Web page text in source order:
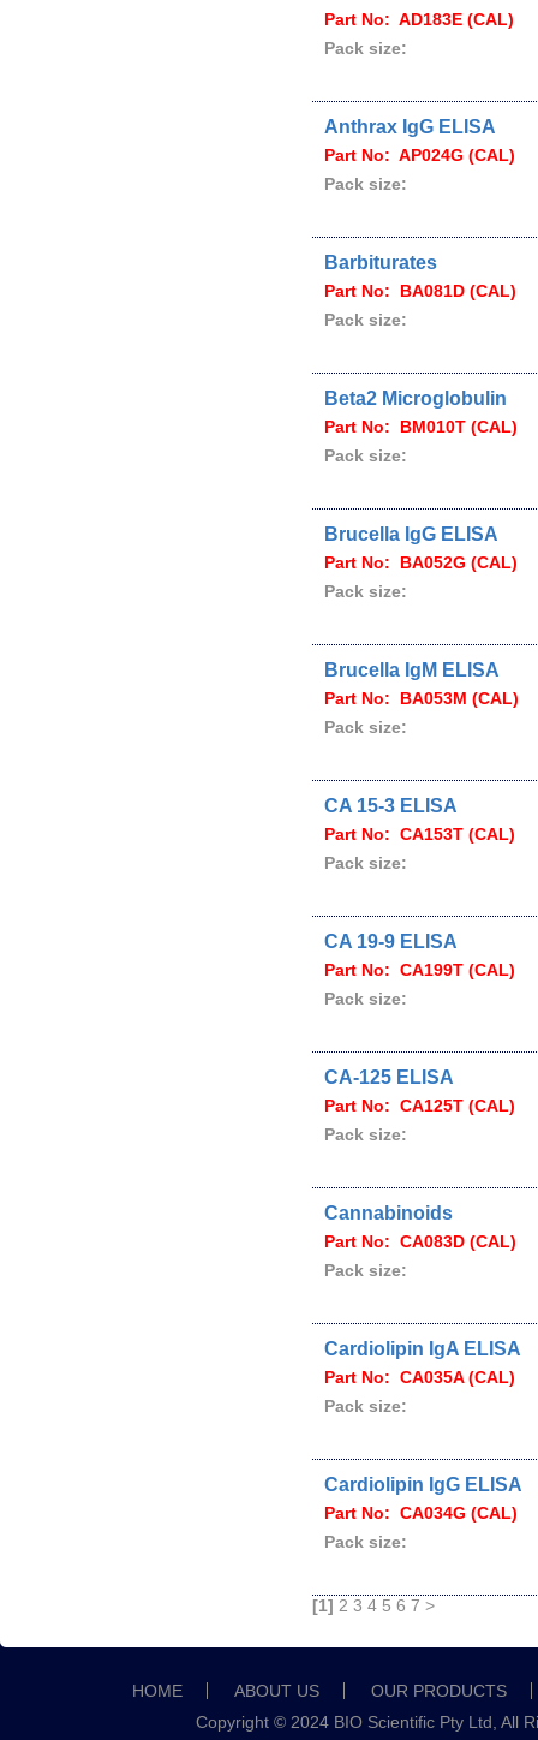
Part No: AD183E (CAL)
Pack size:
Anthrax IgG ELISA
Part No: AP024G (CAL)
Pack size:
Barbiturates
Part No: BA081D (CAL)
Pack size:
Beta2 Microglobulin
Part No: BM010T (CAL)
Pack size:
Brucella IgG ELISA
Part No: BA052G (CAL)
Pack size:
Brucella IgM ELISA
Part No: BA053M (CAL)
Pack size:
CA 15-3 ELISA
Part No: CA153T (CAL)
Pack size:
CA 19-9 ELISA
Part No: CA199T (CAL)
Pack size:
CA-125 ELISA
Part No: CA125T (CAL)
Pack size:
Cannabinoids
Part No: CA083D (CAL)
Pack size:
Cardiolipin IgA ELISA
Part No: CA035A (CAL)
Pack size:
Cardiolipin IgG ELISA
Part No: CA034G (CAL)
Pack size:
[1] 2 3 4 5 6 7 >
HOME ABOUT US
OUR PRODUCTS
Copyright © 2024 BIO Scientific Pty Ltd, All